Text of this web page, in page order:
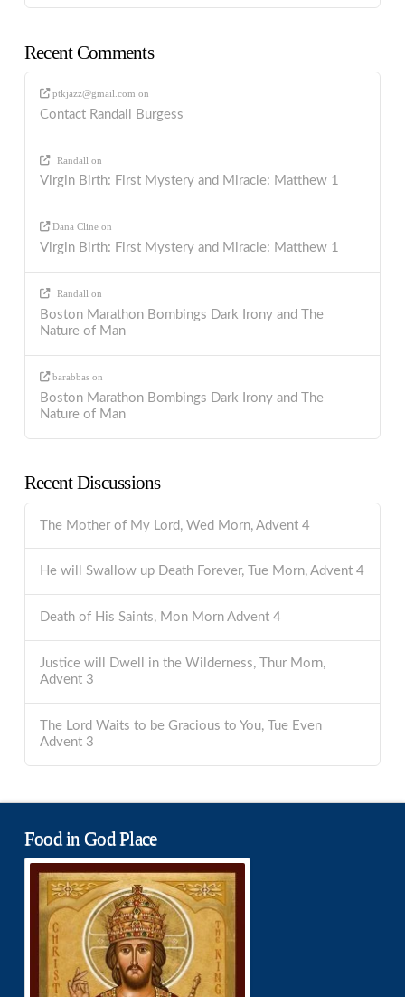
Recent Comments
ptkjazz@gmail.com on
Contact Randall Burgess
Randall on
Virgin Birth: First Mystery and Miracle: Matthew 1
Dana Cline on
Virgin Birth: First Mystery and Miracle: Matthew 1
Randall on
Boston Marathon Bombings Dark Irony and The
Nature of Man
barabbas on
Boston Marathon Bombings Dark Irony and The
Nature of Man
Recent Discussions
The Mother of My Lord, Wed Morn, Advent 4
He will Swallow up Death Forever, Tue Morn, Advent 4
Death of His Saints, Mon Morn Advent 4
Justice will Dwell in the Wilderness, Thur Morn,
Advent 3
The Lord Waits to be Gracious to You, Tue Even
Advent 3
Food in God Place